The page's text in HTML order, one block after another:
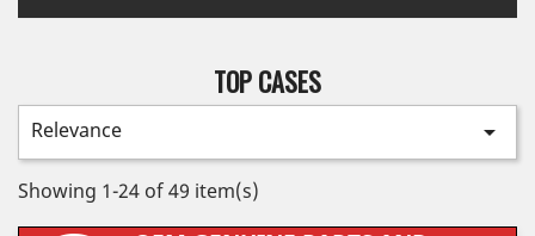
TOP CASES
Relevance 
Showing 1-24 of 49 item(s)